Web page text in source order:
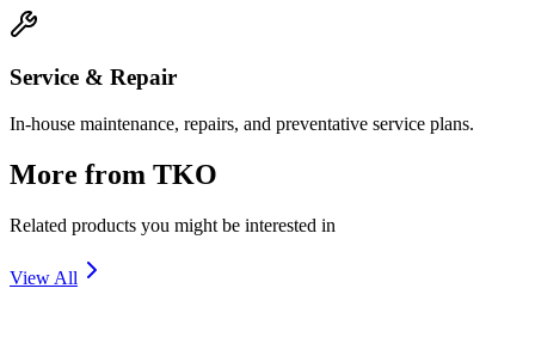
Service & Repair
In-house maintenance, repairs, and preventative service plans.
More from TKO
Related products you might be interested in
View All